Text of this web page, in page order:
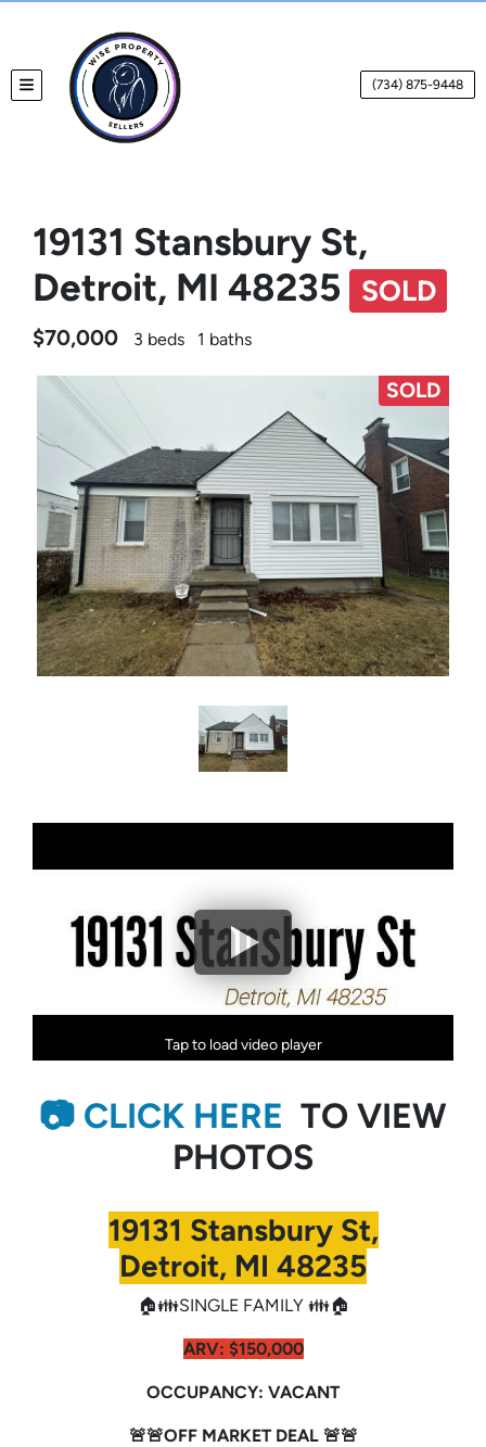
TOGGLE MENU (734) 875-9448
19131 Stansbury St,
Detroit, MI 48235
SOLD
$70,000 3 beds 1 baths
SOLD
Tap to load video player
📷 CLICK HERE TO VIEW
PHOTOS
19131 Stansbury St,
Detroit, MI 48235
🏠👪SINGLE FAMILY 👪🏠
ARV: $150,000
OCCUPANCY: VACANT
🚨🚨OFF MARKET DEAL 🚨🚨